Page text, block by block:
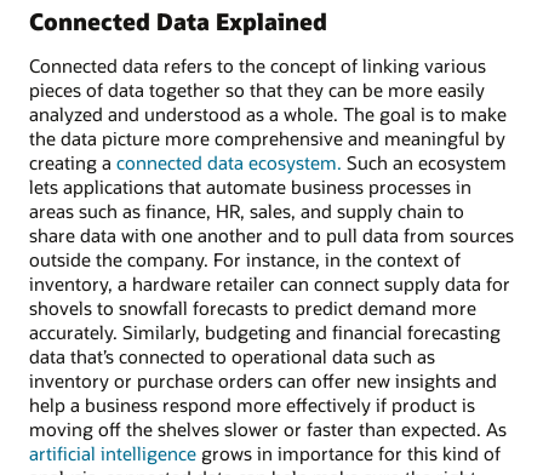
Connected Data Explained
Connected data refers to the concept of linking various
pieces of data together so that they can be more easily
analyzed and understood as a whole. The goal is to make
the data picture more comprehensive and meaningful by
creating a connected data ecosystem. Such an ecosystem
lets applications that automate business processes in
areas such as finance, HR, sales, and supply chain to
share data with one another and to pull data from sources
outside the company. For instance, in the context of
inventory, a hardware retailer can connect supply data for
shovels to snowfall forecasts to predict demand more
accurately. Similarly, budgeting and financial forecasting
data that’s connected to operational data such as
inventory or purchase orders can offer new insights and
help a business respond more effectively if product is
moving off the shelves slower or faster than expected. As
artificial intelligence grows in importance for this kind of